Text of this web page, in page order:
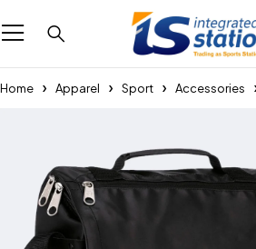
Home Apparel Sport Accessories